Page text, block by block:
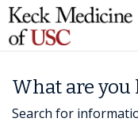
What are
Search for